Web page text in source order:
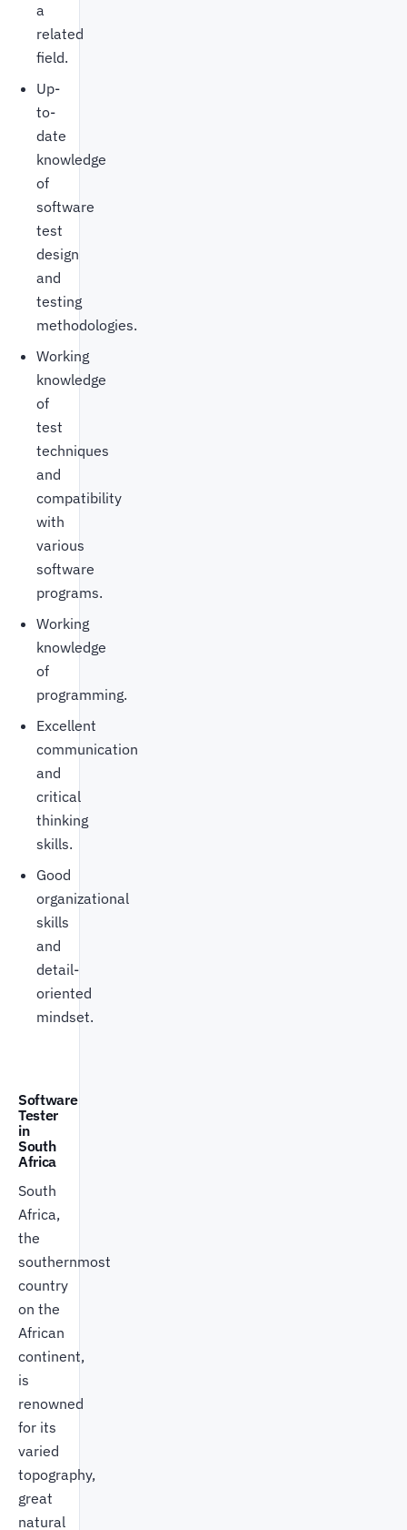
a
related
field.
Up-
to-
date
knowledge
of
software
test
design
and
testing
methodologies.
Working
knowledge
of
test
techniques
and
compatibility
with
various
software
programs.
Working
knowledge
of
programming.
Excellent
communication
and
critical
thinking
skills.
Good
organizational
skills
and
detail-
oriented
mindset.
Software
Tester
in
South
Africa
South
Africa,
the
southernmost
country
on the
African
continent,
is
renowned
for its
varied
topography,
great
natural